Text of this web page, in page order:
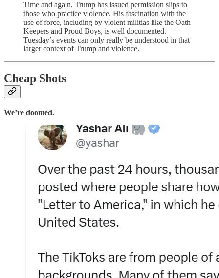
Time and again, Trump has issued permission slips to
those who practice violence. His fascination with the
use of force, including by violent militias like the Oath
Keepers and Proud Boys, is well documented.
Tuesday’s events can only really be understood in that
larger context of Trump and violence.
Cheap Shots
We’re doomed.